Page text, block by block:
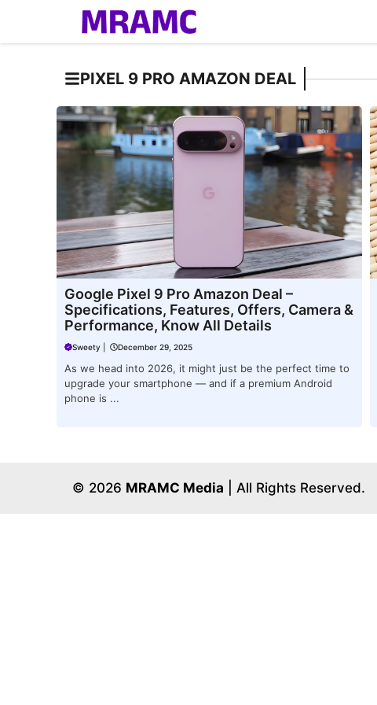
PIXEL 9 PRO AMAZON DEAL
Google Pixel 9 Pro Amazon Deal –
Specifications, Features, Offers, Camera &
Performance, Know All Details
Sweety December 29, 2025
As we head into 2026, it might just be the perfect time to
upgrade your smartphone — and if a premium Android
phone is ...
© 2026 MRAMC Media | All Rights Reserved.